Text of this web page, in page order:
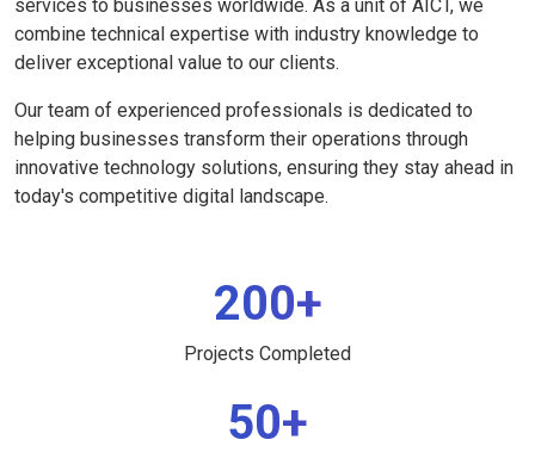
services to businesses worldwide. As a unit of AICT, we
combine technical expertise with industry knowledge to
deliver exceptional value to our clients.
Our team of experienced professionals is dedicated to
helping businesses transform their operations through
innovative technology solutions, ensuring they stay ahead in
today's competitive digital landscape.
200+
Projects Completed
50+